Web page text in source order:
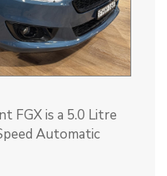
FGX is a 5.0 Litre
Automatic